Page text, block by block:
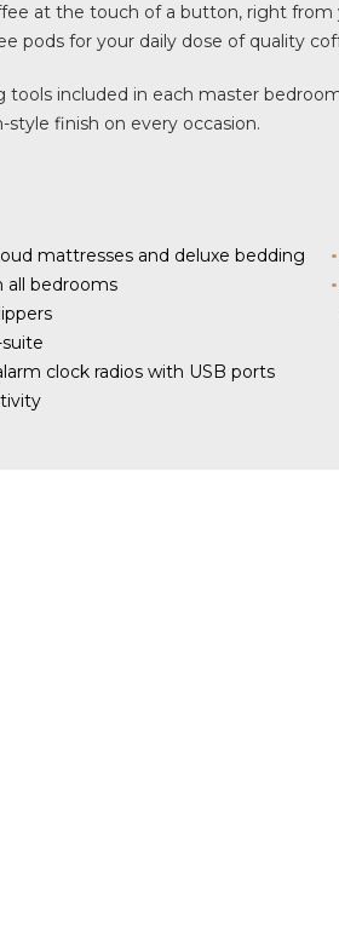
at the touch of a button, right from
pods for your daily dose of quality
included in each master
style finish on every occasion.
mattresses and deluxe bedding
all bedrooms
clock radios with USB ports